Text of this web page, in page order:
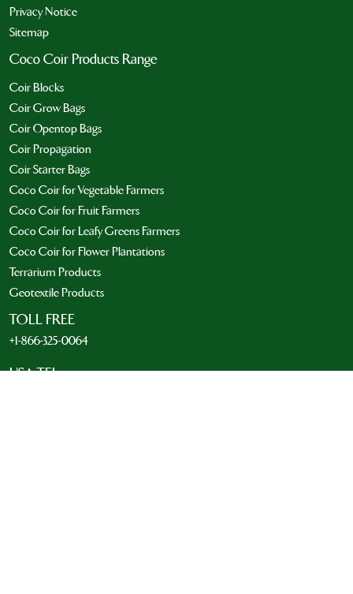
Privacy Notice
Sitemap
Coco Coir Products Range
Coir Blocks
Coir Grow Bags
Coir Opentop Bags
Coir Propagation
Coir Starter Bags
Coco Coir for Vegetable Farmers
Coco Coir for Fruit Farmers
Coco Coir for Leafy Greens Farmers
Coco Coir for Flower Plantations
Terrarium Products
Geotextile Products
TOLL FREE
+1-866-325-0064
USA TEL